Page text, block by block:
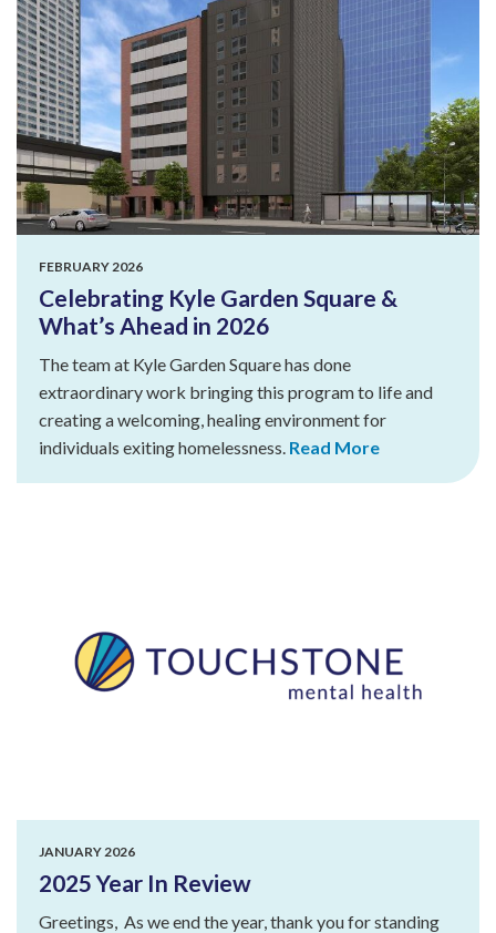
FEBRUARY 2026
Celebrating Kyle Garden Square &
What’s Ahead in 2026
The team at Kyle Garden Square has done
extraordinary work bringing this program to life and
creating a welcoming, healing environment for
individuals exiting homelessness. Read More
JANUARY 2026
2025 Year In Review
Greetings, As we end the year, thank you for standing